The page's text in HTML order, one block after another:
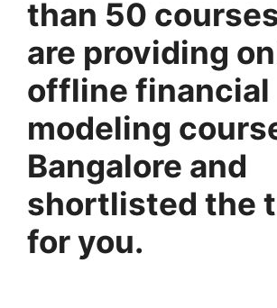
than 50
are providing
offline financial
modeling
Bangalore and
shortlisted the
for you.